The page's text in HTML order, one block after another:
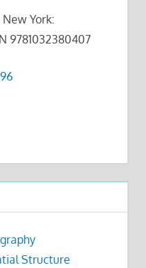
York:
9781032380407
Structure